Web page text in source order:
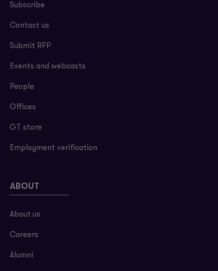
Subscribe
Contact us
Submit RFP
Events and webcasts
People
Offices
GT store
Employment verification
ABOUT
About us
Careers
Alumni